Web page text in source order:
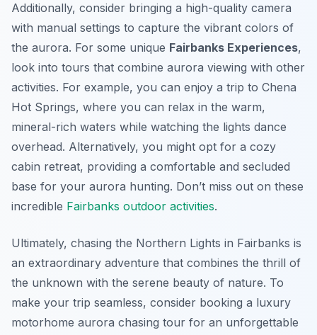
Additionally, consider bringing a high-quality camera
with manual settings to capture the vibrant colors of
the aurora. For some unique Fairbanks Experiences,
look into tours that combine aurora viewing with other
activities. For example, you can enjoy a trip to Chena
Hot Springs, where you can relax in the warm,
mineral-rich waters while watching the lights dance
overhead. Alternatively, you might opt for a cozy
cabin retreat, providing a comfortable and secluded
base for your aurora hunting. Don’t miss out on these
incredible Fairbanks outdoor activities.
Ultimately, chasing the Northern Lights in Fairbanks is
an extraordinary adventure that combines the thrill of
the unknown with the serene beauty of nature. To
make your trip seamless, consider booking a luxury
motorhome aurora chasing tour for an unforgettable